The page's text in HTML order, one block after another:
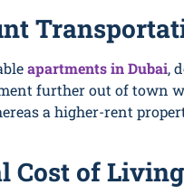
apartments in Dubai,
further out of town
a higher-rent
Cost of Living